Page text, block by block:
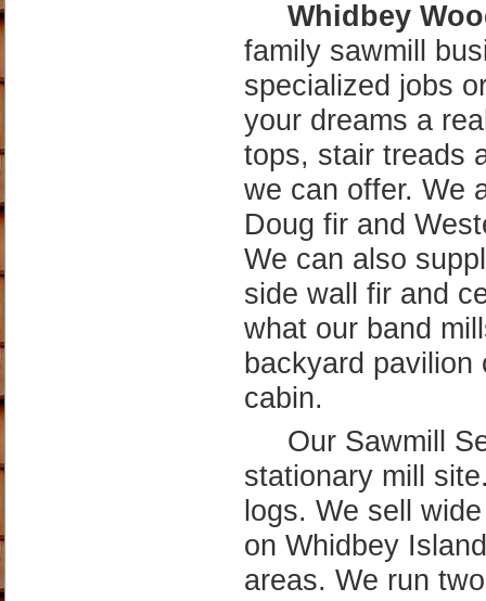
logs. We sell
on Whidbey
areas. We run
20 that can mill
cut up too 56"
capture the old
We specialize in
quarter sawn
Alder and maple
sawmill
View Mobile Site
Facebook
Google +